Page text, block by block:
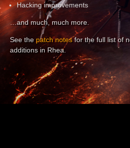
Hacking improvements
…and much, much more.
See thepatch notesfor the full list of
additions in Rhea.